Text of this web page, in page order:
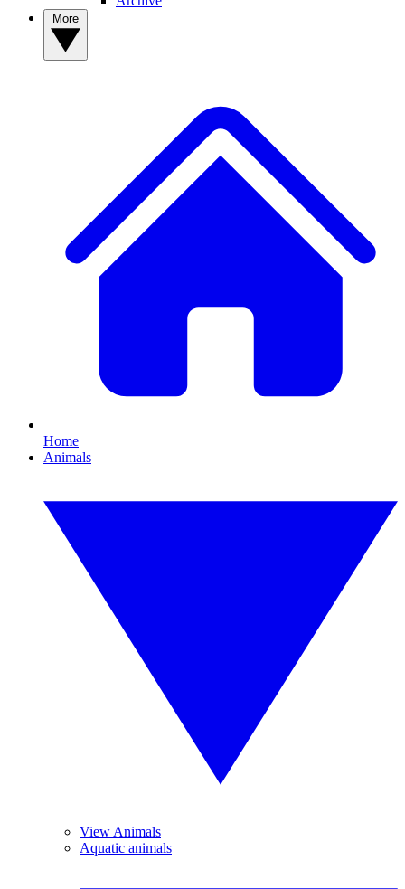
Home
Animals
View Animals
Aquatic animals